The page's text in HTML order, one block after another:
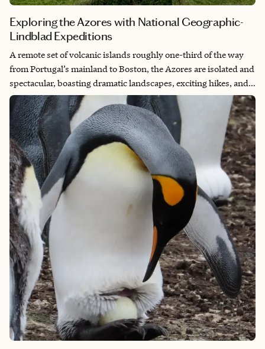
Exploring the Azores with National Geographic-
Lindblad Expeditions
A remote set of volcanic islands roughly one-third of the way
from Portugal’s mainland to Boston, the Azores are isolated and
spectacular, boasting dramatic landscapes, exciting hikes, and
terrific whale watching opportunities. As an avid adventurer,
the mountainous beauty and variety of these islands has called
to me for a long time. The Azores certainly didn’t disappoint!